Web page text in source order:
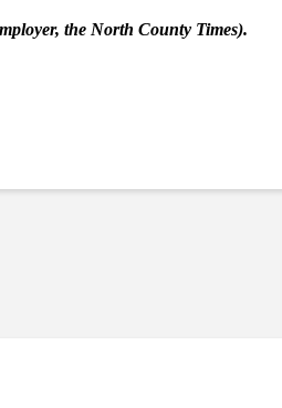
the North County Times).